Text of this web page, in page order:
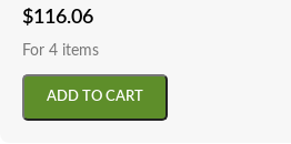
$116.06
For 4 items
ADD TO CART